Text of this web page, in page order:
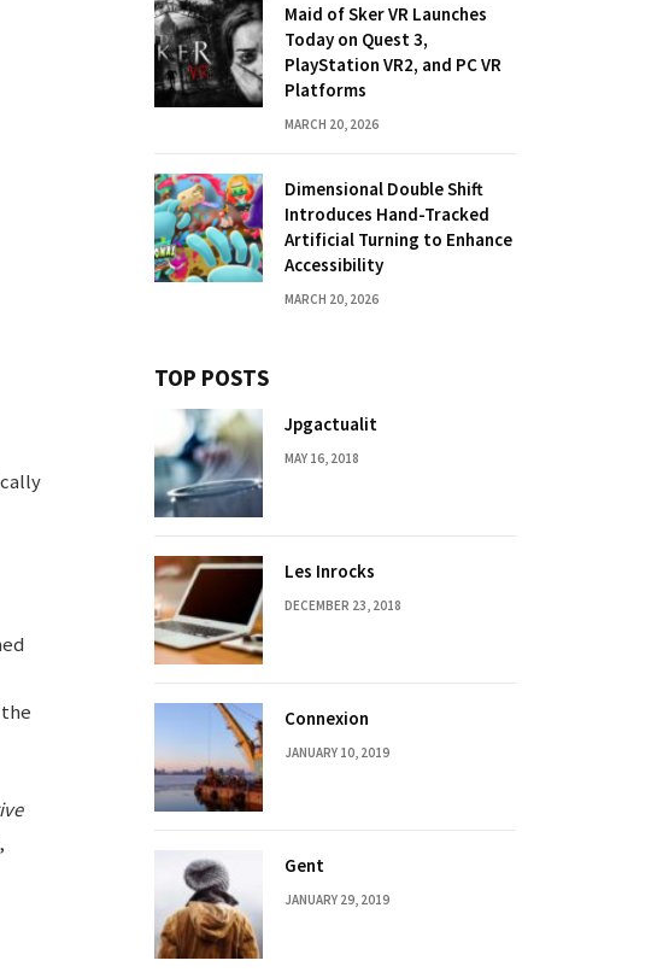
Maid of Sker VR Launches
Today on Quest 3,
PlayStation VR2, and PC VR
Platforms
MARCH 20, 2026
Dimensional Double Shift
Introduces Hand-Tracked
Artificial Turning to Enhance
Accessibility
MARCH 20, 2026
TOP POSTS
Jpgactualit
MAY 16, 2018
Les Inrocks
DECEMBER 23, 2018
Connexion
JANUARY 10, 2019
Gent
JANUARY 29, 2019